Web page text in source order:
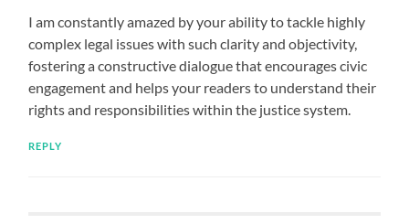
I am constantly amazed by your ability to tackle highly
complex legal issues with such clarity and objectivity,
fostering a constructive dialogue that encourages civic
engagement and helps your readers to understand their
rights and responsibilities within the justice system.
REPLY